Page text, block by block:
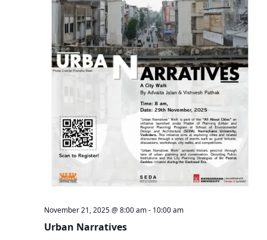
Urban Narratives
November 21, 2025 @ 8:00 am- 10:00 am